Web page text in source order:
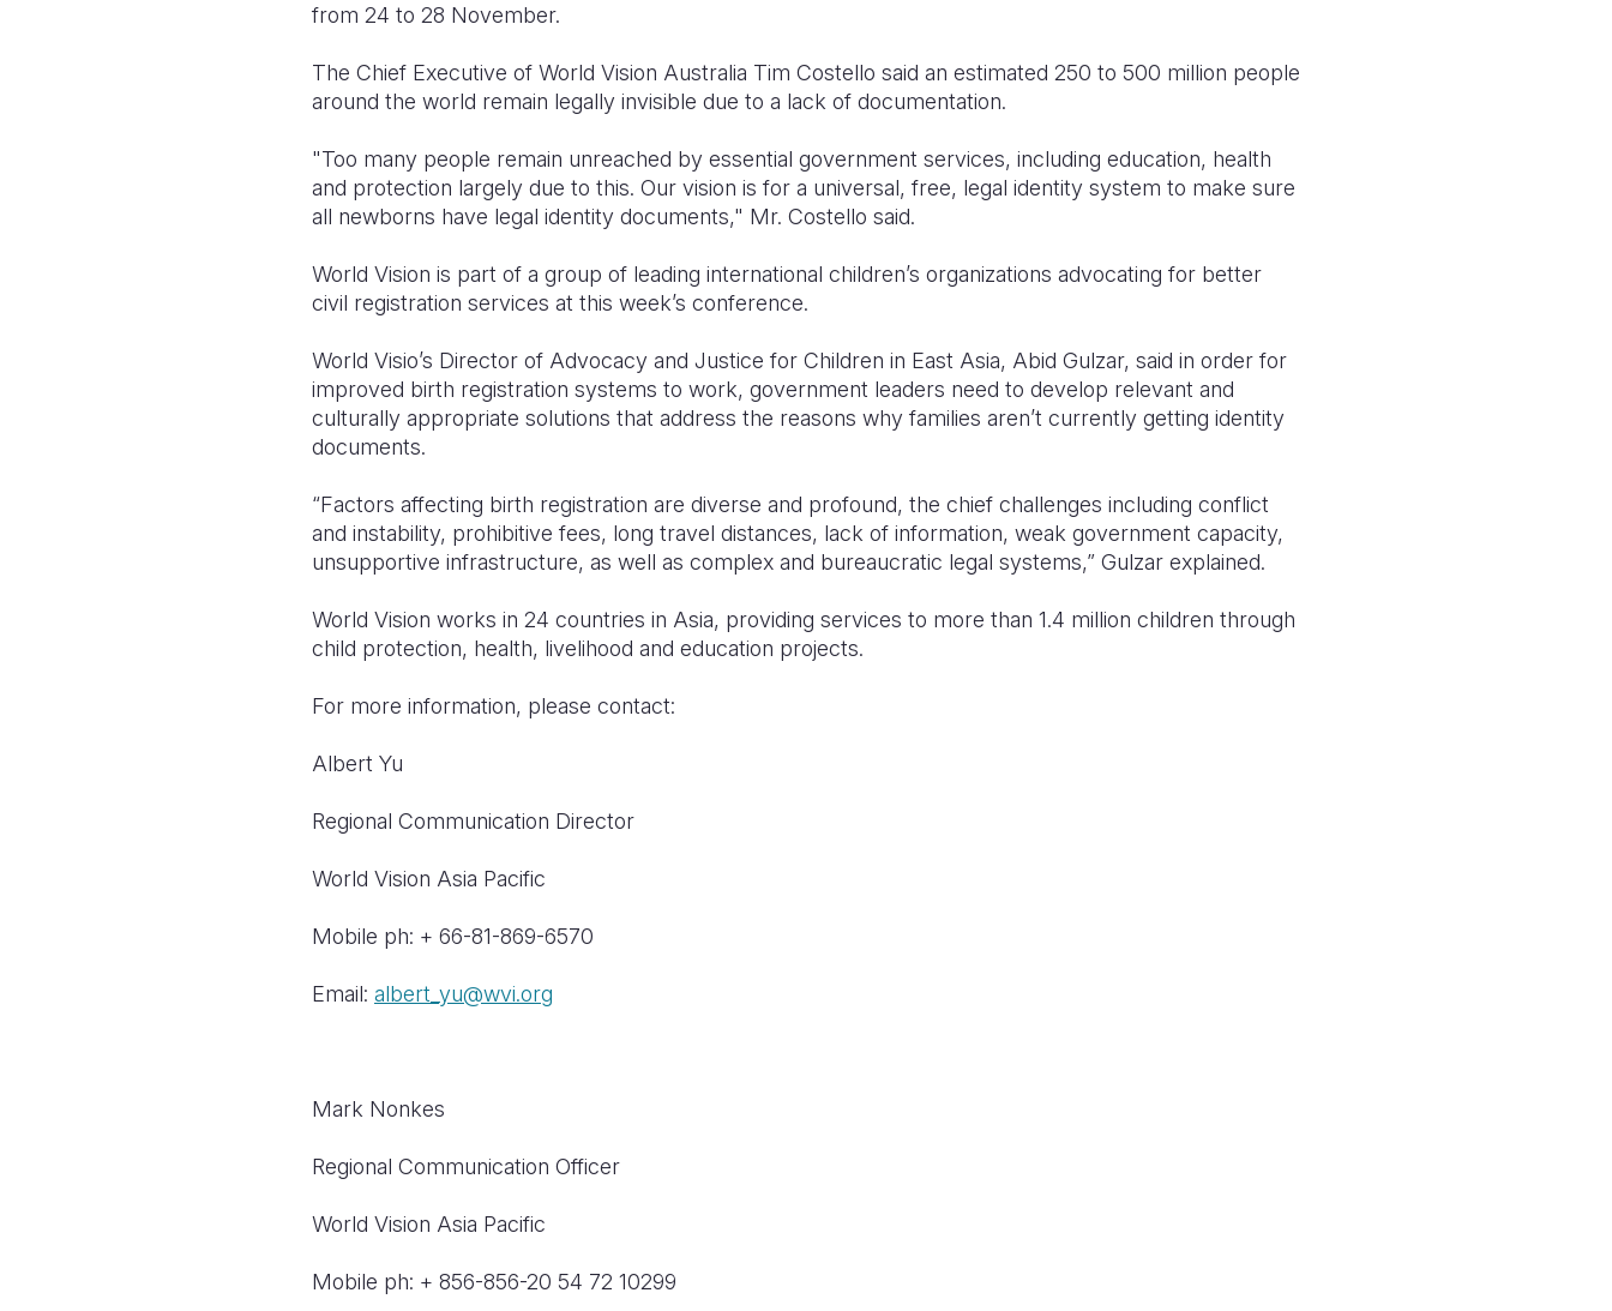
from 24 to 28 November.
The Chief Executive of World Vision Australia Tim Costello said an estimated 250 to 500 million people
around the world remain legally invisible due to a lack of documentation.
"Too many people remain unreached by essential government services, including education, health
and protection largely due to this. Our vision is for a universal, free, legal identity system to make sure
all newborns have legal identity documents," Mr. Costello said.
World Vision is part of a group of leading international children’s organizations advocating for better
civil registration services at this week’s conference.
World Visio’s Director of Advocacy and Justice for Children in East Asia, Abid Gulzar, said in order for
improved birth registration systems to work, government leaders need to develop relevant and
culturally appropriate solutions that address the reasons why families aren’t currently getting identity
documents.
“Factors affecting birth registration are diverse and profound, the chief challenges including conflict
and instability, prohibitive fees, long travel distances, lack of information, weak government capacity,
unsupportive infrastructure, as well as complex and bureaucratic legal systems,” Gulzar explained.
World Vision works in 24 countries in Asia, providing services to more than 1.4 million children through
child protection, health, livelihood and education projects.
For more information, please contact:
Albert Yu
Regional Communication Director
World Vision Asia Pacific
Mobile ph: + 66-81-869-6570
Email: albert_yu@wvi.org
Mark Nonkes
Regional Communication Officer
World Vision Asia Pacific
Mobile ph: + 856-856-20 54 72 10299